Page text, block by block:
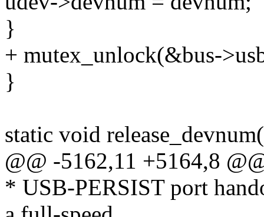
}
+ mutex_unlock(&bus-
}
static void
@@ -5162,11 +5164,8
* USB-PERSIST port